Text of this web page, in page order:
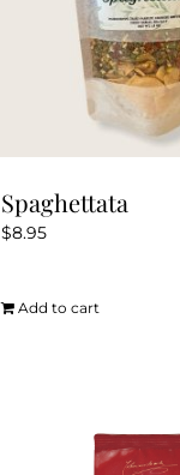
chosen
on
the
product
page
Spaghettata
$8.95
Add to cart